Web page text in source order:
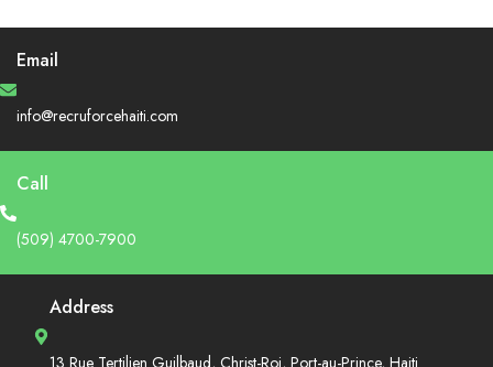
Email
info@recruforcehaiti.com
Call
(509) 4700-7900
Address
13 Rue Tertilien Guilbaud, Christ-Roi, Port-au-Prince, Haiti